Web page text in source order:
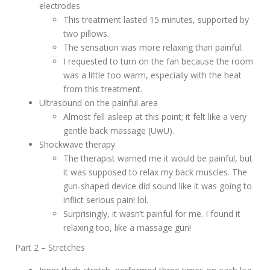
electrodes
This treatment lasted 15 minutes, supported by
two pillows.
The sensation was more relaxing than painful.
I requested to turn on the fan because the room
was a little too warm, especially with the heat
from this treatment.
Ultrasound on the painful area
Almost fell asleep at this point; it felt like a very
gentle back massage (UwU).
Shockwave therapy
The therapist warned me it would be painful, but
it was supposed to relax my back muscles. The
gun-shaped device did sound like it was going to
inflict serious pain! lol.
Surprisingly, it wasn’t painful for me. I found it
relaxing too, like a massage gun!
Part 2 – Stretches